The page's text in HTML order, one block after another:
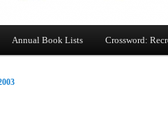
Annual Book Lists Crossword: